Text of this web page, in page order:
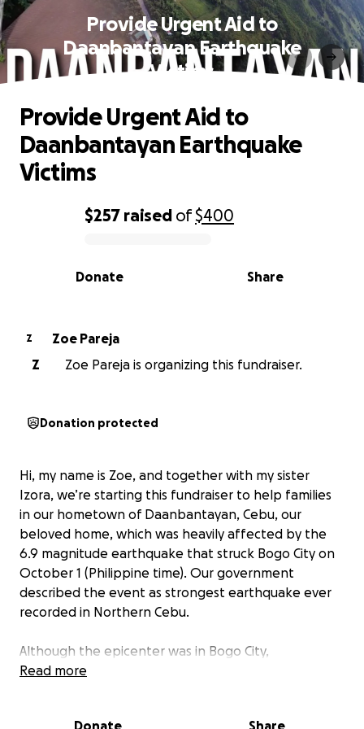
Provide Urgent Aid to
Daanbantayan Earthquake
Victims
0% complete
$257 raised of$400
Share
Donate
Provide Urgent Aid to
Daanbantayan Earthquake
Victims
Z
Zoe Pareja
Z
Zoe Pareja is organizing this fundraiser.
Donation protected
Hi, my name is Zoe, and together with my sister
Izora, we’re starting this fundraiser to help families
in our hometown of Daanbantayan, Cebu, our
beloved home, which was heavily affected by the
6.9 magnitude earthquake that struck Bogo City on
October 1 (Philippine time). Our government
described the event as strongest earthquake ever
recorded in Northern Cebu.
Although the epicenter was in Bogo City,
Daanbantayan is only about 30–40 minutes away
Read more
Donate Share